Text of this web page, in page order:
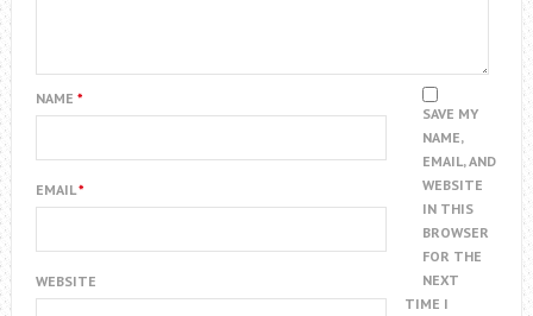
NAME *
EMAIL*
WEBSITE
SAVE MY
NAME,
EMAIL, AND
WEBSITE
IN THIS
BROWSER
FOR THE
NEXT
TIME I